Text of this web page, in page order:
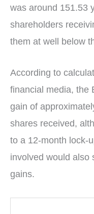
was around 151.53
shareholders
them at well below
According to
financial media, the
gain of
shares received,
to a 12-month lock-
involved would also
gains.